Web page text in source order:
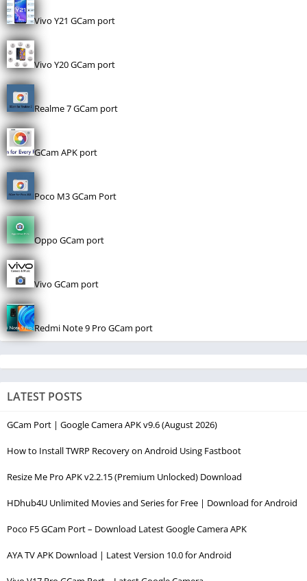
Vivo Y21 GCam port
Vivo Y20 GCam port
Realme 7 GCam port
GCam APK port
Poco M3 GCam Port
Oppo GCam port
Vivo GCam port
Redmi Note 9 Pro GCam port
LATEST POSTS
GCam Port | Google Camera APK v9.6 (August 2026)
How to Install TWRP Recovery on Android Using Fastboot
Resize Me Pro APK v2.2.15 (Premium Unlocked) Download
HDhub4U Unlimited Movies and Series for Free | Download for Android
Poco F5 GCam Port – Download Latest Google Camera APK
AYA TV APK Download | Latest Version 10.0 for Android